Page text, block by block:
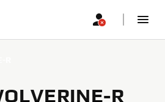
R